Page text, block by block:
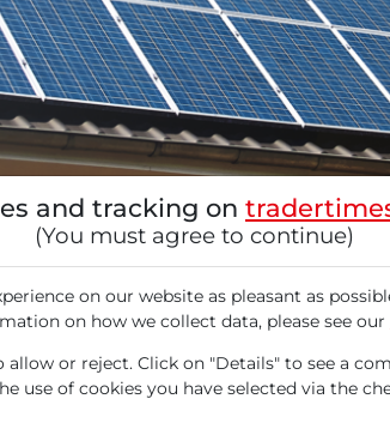
in solar systems and battery
and tracking on
(You must agree to continue)
on our website as pleasant as
on how we collect data, please see our
allow or reject. Click on "Details" to see a
use of cookies you have selected via the